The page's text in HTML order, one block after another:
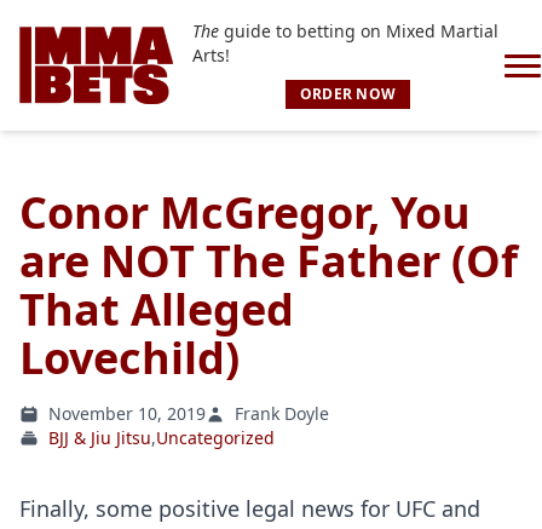
Theguide to betting on Mixed Martial
Arts!
ORDER NOW
Conor McGregor, You
are NOT The Father (Of
That Alleged
Lovechild)
November 10, 2019
Frank Doyle
BJJ & Jiu Jitsu,Uncategorized
Finally, some positive legal news for UFC and